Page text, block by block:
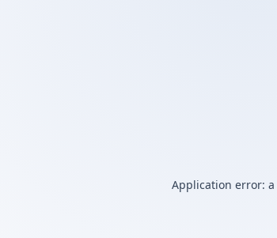
Application error: a